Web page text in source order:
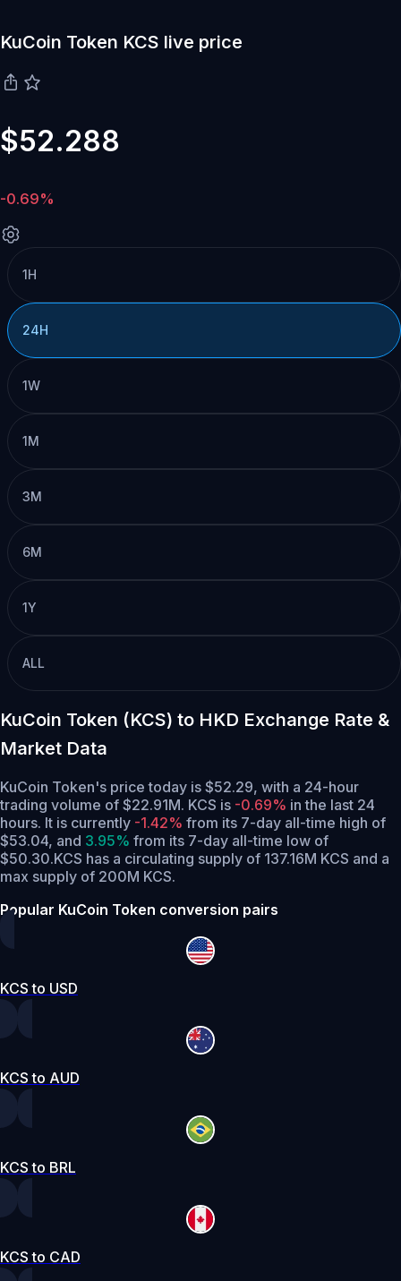
KuCoin Token KCS live price
$52.288
-0.69%
1H
24H
1W
1M
3M
6M
1Y
ALL
KuCoin Token (KCS) to HKD Exchange Rate &
Market Data
KuCoin Token's price today is $52.29, with a 24-hour
trading volume of $22.91M. KCS is -0.69% in the last 24
hours. It is currently -1.42% from its 7-day all-time high of
$53.04, and 3.95% from its 7-day all-time low of
$50.30.KCS has a circulating supply of 137.16M KCS and a
max supply of 200M KCS.
Popular KuCoin Token conversion pairs
KCS to USD
KCS to AUD
KCS to BRL
KCS to CAD